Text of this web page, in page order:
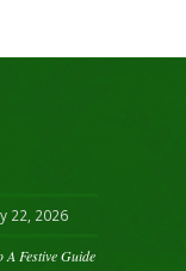
22, 2026
Festive Guide